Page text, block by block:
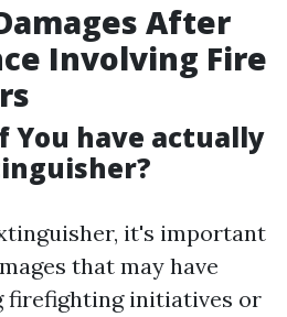
After
Involving Fire
You have actually
it's important
that may have
firefighting initiatives or